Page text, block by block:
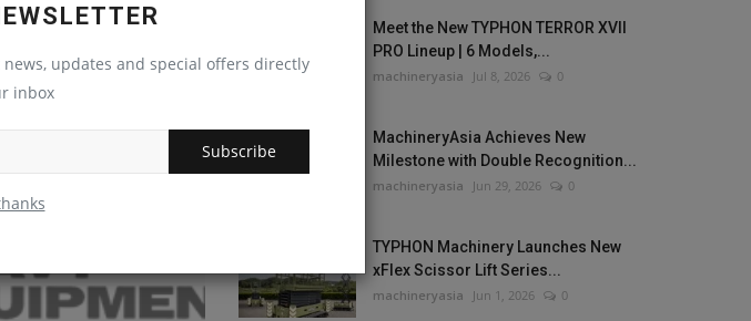
updates and special offers directly
inbox
Subscribe
new high-capacity
cone crusher
Meet the New TYPHON TERROR XVII
PRO Lineup | 6 Models,...
machineryasia Jul 8, 2026 0
MachineryAsia Achieves New
Milestone with Double Recognition...
machineryasia Jun 29, 2026 0
TYPHON Machinery Launches New
xFlex Scissor Lift Series...
machineryasia Jun 1, 2026 0